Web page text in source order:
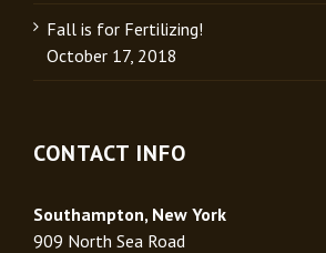
Fall is for Fertilizing!
October 17, 2018
CONTACT INFO
Southampton, New York
909 North Sea Road